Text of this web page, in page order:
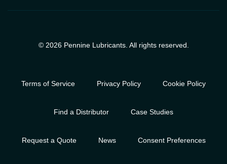
© 2026 Pennine Lubricants. All rights reserved.
Terms of Service Privacy Policy Cookie Policy
Find a Distributor Case Studies
Request a Quote News Consent Preferences